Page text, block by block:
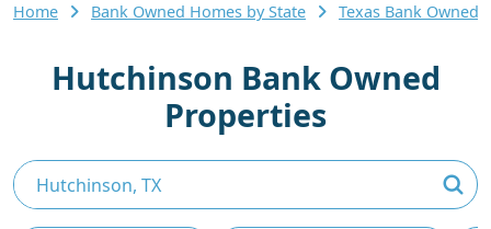
Home Bank Owned Homes by State Texas Bank Owned
Hutchinson Bank Owned
Properties